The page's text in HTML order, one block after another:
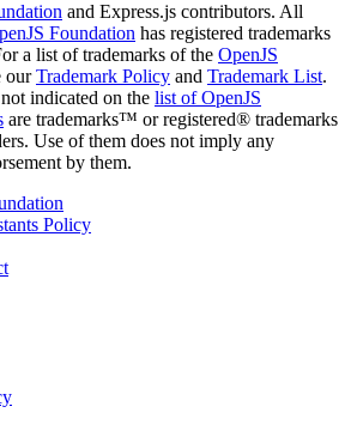
and Express.js contributors. All
Foundation has registered trademarks
a list of trademarks of the OpenJS
ourTrademark Policy and Trademark List.
indicated on the list of OpenJS
are trademarks™ or registered® trademarks
Use of them does not imply any
by them.
Policy